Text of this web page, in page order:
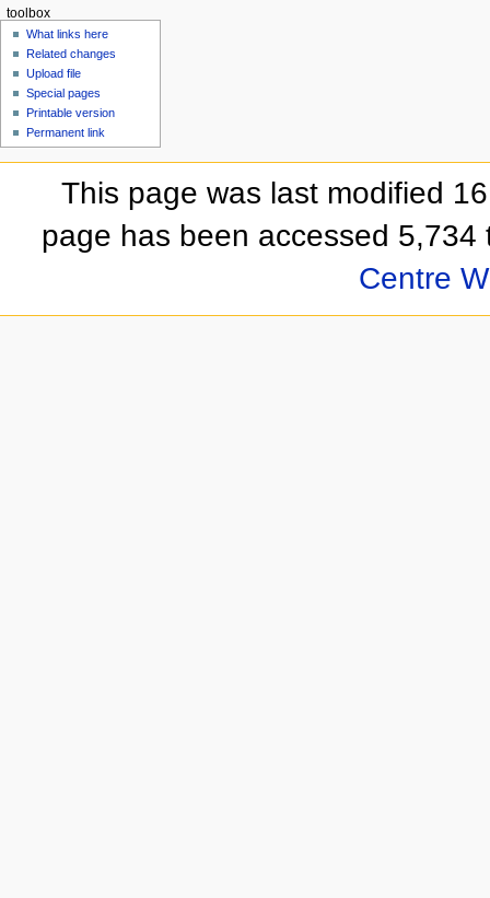
toolbox
What links here
Related changes
Upload file
Special pages
Printable version
Permanent link
This page was last modified
page has been accessed 5,734
Centre